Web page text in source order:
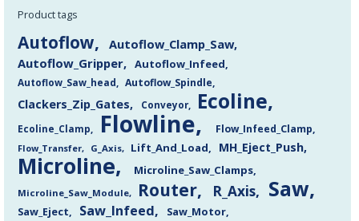
Product tags
Autoflow
Autoflow_Clamp_Saw
Autoflow_Gripper
Autoflow_Infeed
Autoflow_Saw_head Autoflow_Spindle
Clackers_Zip_Gates Conveyor Ecoline
Ecoline_Clamp Flowline Flow_Infeed_Clamp
Flow_Transfer G_Axis Lift_And_Load MH_Eject_Push
Microline Microline_Saw_Clamps
Microline_Saw_Module Router R_Axis Saw
Saw_Eject Saw_Infeed Saw_Motor